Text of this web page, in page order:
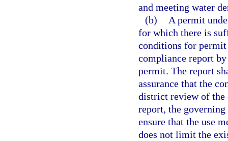
and meeting water
(b)
A permit
for which there is
conditions for permit
compliance report
permit. The report
assurance that the
district review of the
report, the
ensure that the use
does not limit the